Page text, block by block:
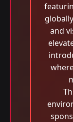
and